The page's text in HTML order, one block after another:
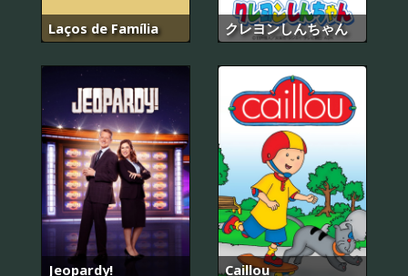
Laços de Família クレヨンしんちゃん
Jeopardy! Caillou